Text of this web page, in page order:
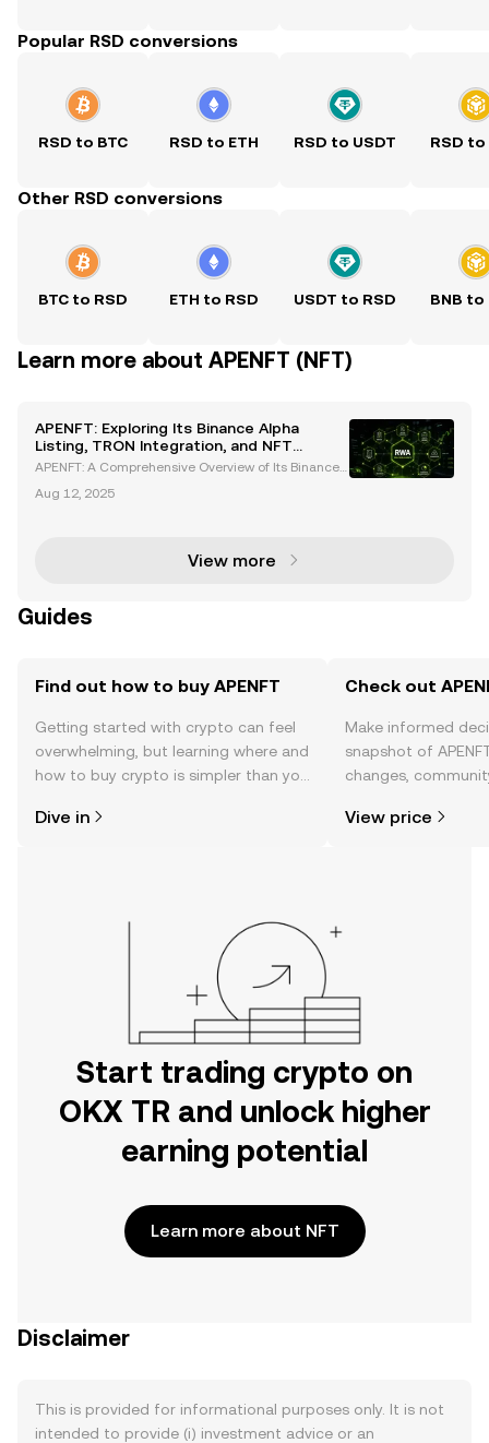
Popular RSD conversions
RSD to BTC RSD to ETH RSD to USDT RSD to
Other RSD conversions
BTC to RSD ETH to RSD USDT to RSD BNB to
Learn more about APENFT (NFT)
APENFT: Exploring Its Binance Alpha
Listing, TRON Integration, and NFT
Innovations
APENFT: A Comprehensive Overview of Its Binance
blished itself as a leading force in the NFT ecosyste
Aug 12, 2025
View more
Guides
Find out how to buy APENFT
Getting started with crypto can feel
overwhelming, but learning where and
how to buy crypto is simpler than you
the OKX TR mobile app, or right here
Dive in
Check out
Make informed
snapshot of
changes,
View price
Start trading crypto on
OKX TR and unlock higher
earning potential
Learn more about NFT
Disclaimer
This is provided for informational purposes only. It is not
intended to provide (i) investment advice or an